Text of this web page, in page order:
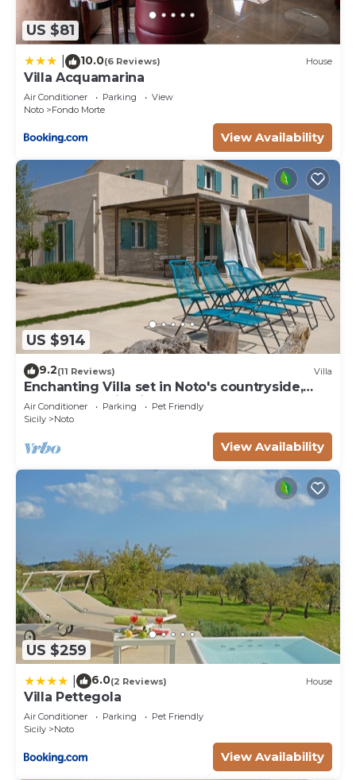
US $81
10.0(6 Reviews) House
Villa Acquamarina
Air Conditioner Parking
View
Noto
Fondo Morte
View Availability
US $914
9.2(11 Reviews) Villa
Enchanting Villa set in Noto's countryside,
close to Vendicari Natural Reserve
Air Conditioner Parking
Pet Friendly
Sicily
Noto
View Availability
US $259
6.0(2 Reviews) House
Villa Pettegola
Air Conditioner Parking
Pet Friendly
Sicily
Noto
View Availability